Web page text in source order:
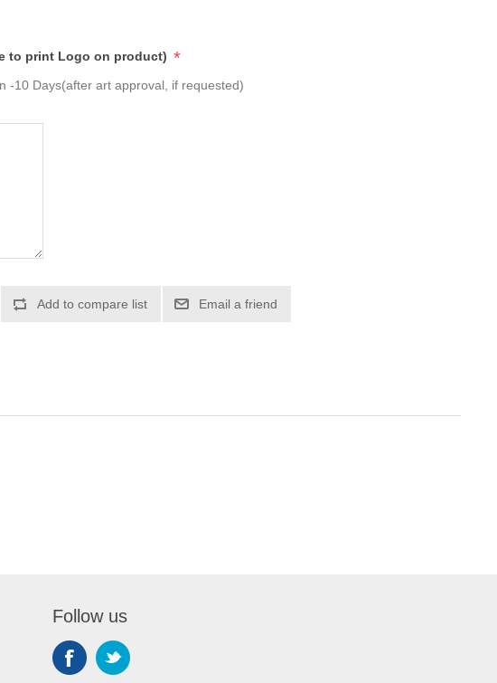
to print Logo on product) *
-10 Days(after art approval, if requested)
Add to compare list Email a friend
Follow us